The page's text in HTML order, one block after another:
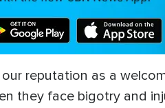
reputation as a
they face bigotry and